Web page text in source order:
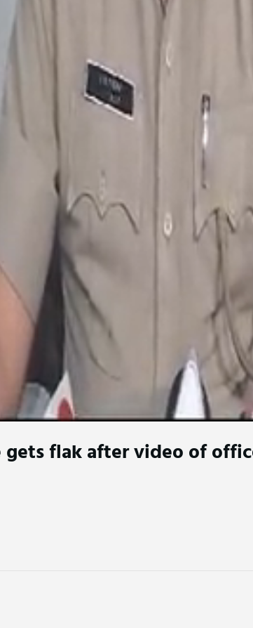
gets flak after video of